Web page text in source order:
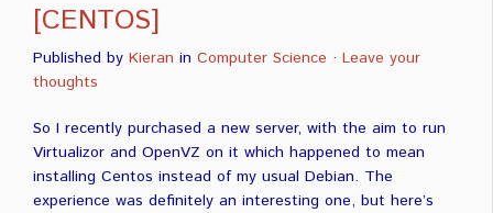
[CENTOS]
Published by Kieran in Computer Science · Leave your
thoughts
So I recently purchased a new server, with the aim to run
Virtualizor and OpenVZ on it which happened to mean
installing Centos instead of my usual Debian. The
experience was definitely an interesting one, but here’s